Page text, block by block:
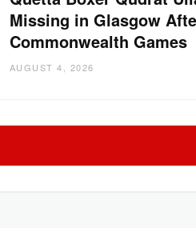
Missing in Glasgow
Commonwealth Games
AUGUST 4, 2026